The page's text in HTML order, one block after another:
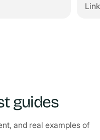
guides
and real examples of